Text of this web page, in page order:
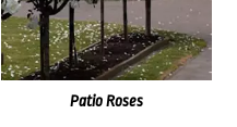
Patio Roses